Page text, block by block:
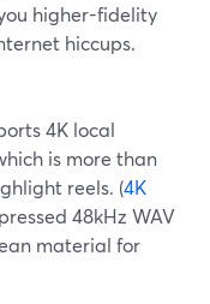
higher-fidelity
hiccups.
4K local
is more than
reels. (4K
48kHz WAV
material for